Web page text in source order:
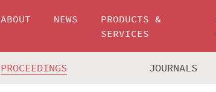
ABOUT NEWS
PRODUCTS &
SERVICES
PROCEEDINGS JOURNALS